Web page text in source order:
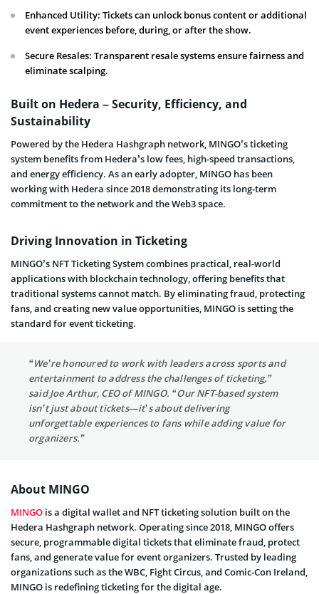
Enhanced Utility: Tickets can unlock bonus content or additional
event experiences before, during, or after the show.
Secure Resales: Transparent resale systems ensure fairness and
eliminate scalping.
Built on Hedera – Security, Efficiency, and
Sustainability
Powered by the Hedera Hashgraph network, MINGO’s ticketing
system benefits from Hedera’s low fees, high-speed transactions,
and energy efficiency. As an early adopter, MINGO has been
working with Hedera since 2018 demonstrating its long-term
commitment to the network and the Web3 space.
Driving Innovation in Ticketing
MINGO’s NFT Ticketing System combines practical, real-world
applications with blockchain technology, offering benefits that
traditional systems cannot match. By eliminating fraud, protecting
fans, and creating new value opportunities, MINGO is setting the
standard for event ticketing.
“We’re honoured to work with leaders across sports and
entertainment to address the challenges of ticketing,”
said Joe Arthur, CEO of MINGO. “Our NFT-based system
isn’t just about tickets—it’s about delivering
unforgettable experiences to fans while adding value for
organizers.”
About MINGO
MINGO is a digital wallet and NFT ticketing solution built on the
Hedera Hashgraph network. Operating since 2018, MINGO offers
secure, programmable digital tickets that eliminate fraud, protect
fans, and generate value for event organizers. Trusted by leading
organizations such as the WBC, Fight Circus, and Comic-Con Ireland,
MINGO is redefining ticketing for the digital age.